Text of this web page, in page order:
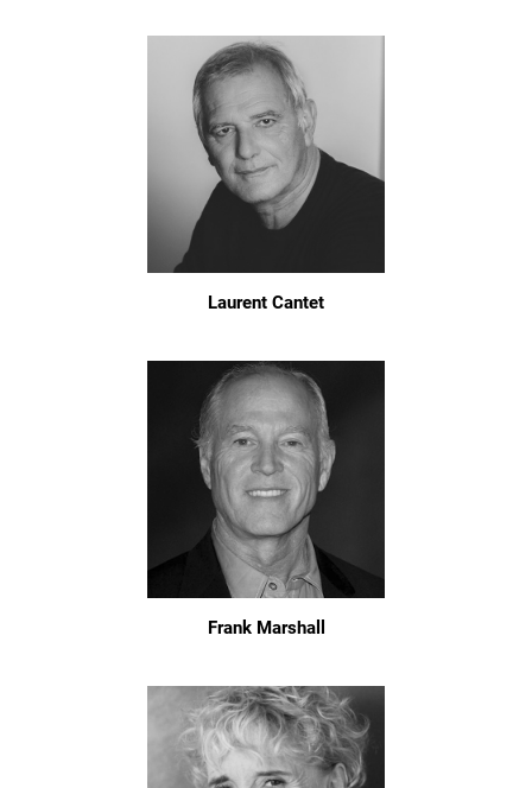
Laurent Cantet
Frank Marshall